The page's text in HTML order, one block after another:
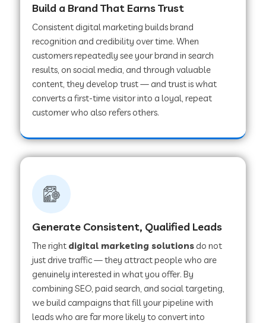
Build a Brand That Earns Trust
Consistent digital marketing builds brand
recognition and credibility over time. When
customers repeatedly see your brand in search
results, on social media, and through valuable
content, they develop trust — and trust is what
converts a first-time visitor into a loyal, repeat
customer who also refers others.
Generate Consistent, Qualified Leads
The right digital marketing solutionsdo not
just drive traffic — they attract people who are
genuinely interested in what you offer. By
combining SEO, paid search, and social targeting,
we build campaigns that fill your pipeline with
leads who are far more likely to convert into